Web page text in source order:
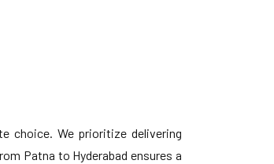
choice. We prioritize delivering
Patna to Hyderabad ensures a